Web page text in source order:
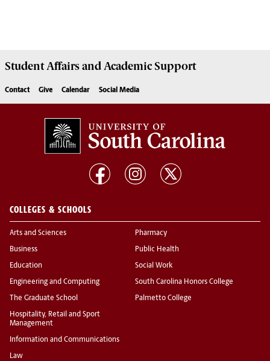
Student Affairsand Academic Support
Contact Give Calendar Social Media
COLLEGES & SCHOOLS
Arts and Sciences
Business
Education
Engineering and Computing
The Graduate School
Hospitality, Retail and Sport
Management
Information and Communications
Law
Pharmacy
Public Health
Social Work
South Carolina Honors College
Palmetto College